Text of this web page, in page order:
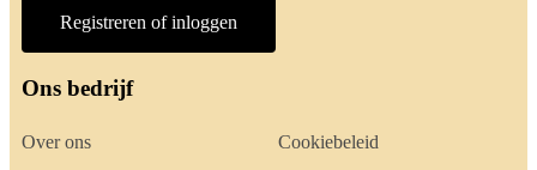
Registreren of inloggen
Ons bedrijf
Over ons
Cookiebeleid